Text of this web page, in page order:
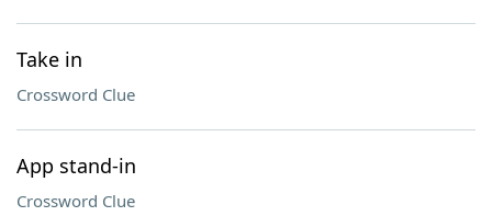
Take in
Crossword Clue
App stand-in
Crossword Clue